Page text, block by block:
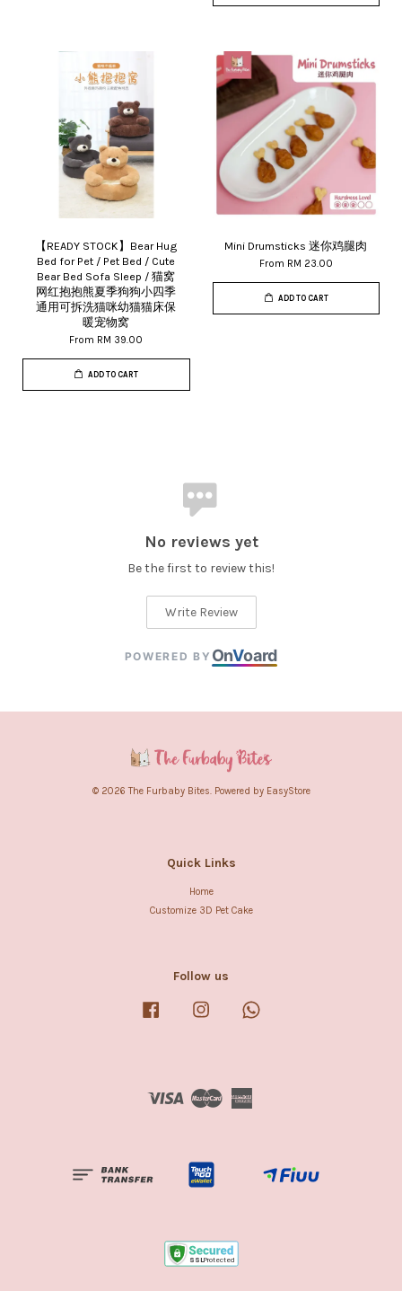
【READY STOCK】Bear Hug
Bed for Pet / Pet Bed / Cute
Bear Bed Sofa Sleep / 猫窝
网红抱抱熊夏季狗狗小四季
通用可拆洗猫咪幼猫猫床保
暖宠物窝
From RM 39.00
ADD TO CART
Mini Drumsticks 迷你鸡腿肉
From RM 23.00
ADD TO CART
No reviews yet
Be the first to review this!
Write Review
POWERED BY OnVoard
© 2026 The Furbaby Bites. Powered by EasyStore
Quick Links
Home
Customize 3D Pet Cake
Follow us
Facebook Instagram
Visa